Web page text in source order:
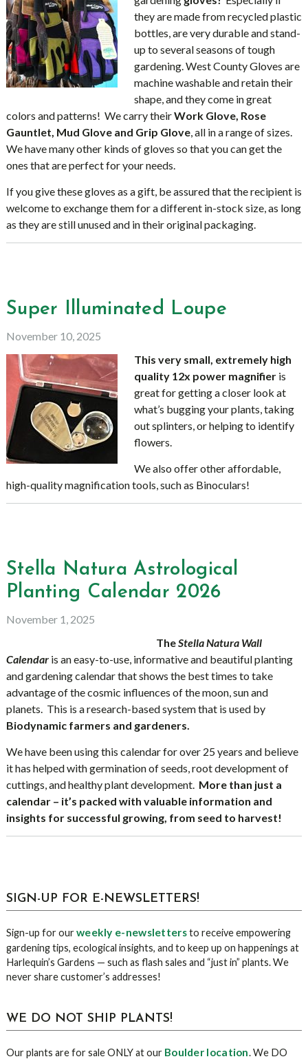
they are made from recycled plastic
bottles, are very durable and stand-
up to several seasons of tough
gardening. West County Gloves are
machine washable and retain their
shape, and they come in great
colors and patterns! We carry theirWork Glove, Rose
Gauntlet, Mud Glove and Grip Glove, all in a range of sizes.
We have many other kinds of gloves so that you can get the
ones that are perfect for your needs.
If you give these gloves as a gift, be assured that the recipient is
welcome to exchange them for a different in-stock size, as long
as they are still unused and in their original packaging.
Super Illuminated Loupe
November 10, 2025
This very small, extremely high
quality 12x power magnifier is
great for getting a closer look at
what’s bugging your plants, taking
out splinters, or helping to identify
flowers.
We also offer other affordable,
high-quality magnification tools, such as Binoculars!
Stella Natura Astrological
Planting Calendar 2026
November 1, 2025
TheStella Natura Wall
Calendar is an easy-to-use, informative and beautiful planting
and gardening calendar that shows the best times to take
advantage of the cosmic influences of the moon, sun and
planets. This is a research-based system that is used by
Biodynamic farmers and gardeners.
We have been using this calendar for over 25 years and believe
it has helped with germination of seeds, root development of
cuttings, and healthy plant development. More than just a
calendar – it’s packed with valuable information and
insights for successful growing, from seed to harvest!
sidebar
Blog
SIGN-UP FOR E-NEWSLETTERS!
Sign-up for ourweekly e-newslettersto receive empowering
gardening tips, ecological insights, and to keep up on happenings at
Harlequin’s Gardens — such as flash sales and “just in” plants. We
never share customer’s addresses!
WE DO NOT SHIP PLANTS!
Our plants are for sale ONLY at our Boulder location. We DO